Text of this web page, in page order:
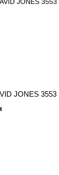
JONES 3553